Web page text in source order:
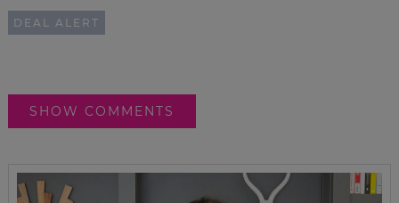
DEAL ALERT
SHOW COMMENTS